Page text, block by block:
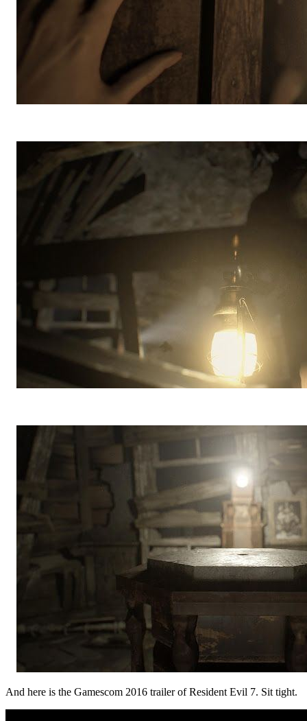
And here is the Gamescom 2016 trailer of Resident Evil 7. Sit tight.